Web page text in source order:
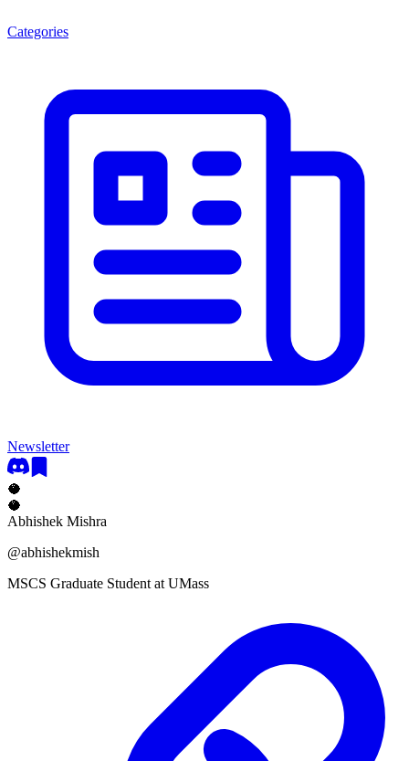
Categories
Newsletter
🥥
🥥
Abhishek Mishra
@abhishekmish
MSCS Graduate Student at UMass